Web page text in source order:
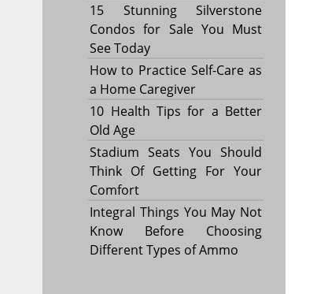
15 Stunning Silverstone
Condos for Sale You Must
See Today
How to Practice Self-Care as
a Home Caregiver
10 Health Tips for a Better
Old Age
Stadium Seats You Should
Think Of Getting For Your
Comfort
Integral Things You May Not
Know Before Choosing
Different Types of Ammo